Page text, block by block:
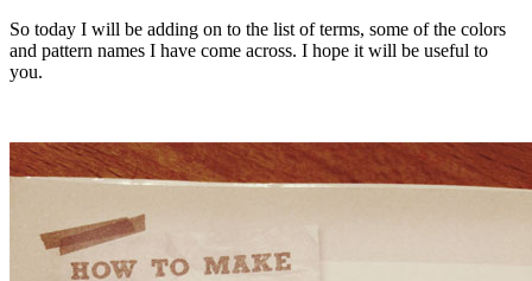
So today I will be adding on to the list of terms, some of the colors
and pattern names I have come across. I hope it will be useful to
you.